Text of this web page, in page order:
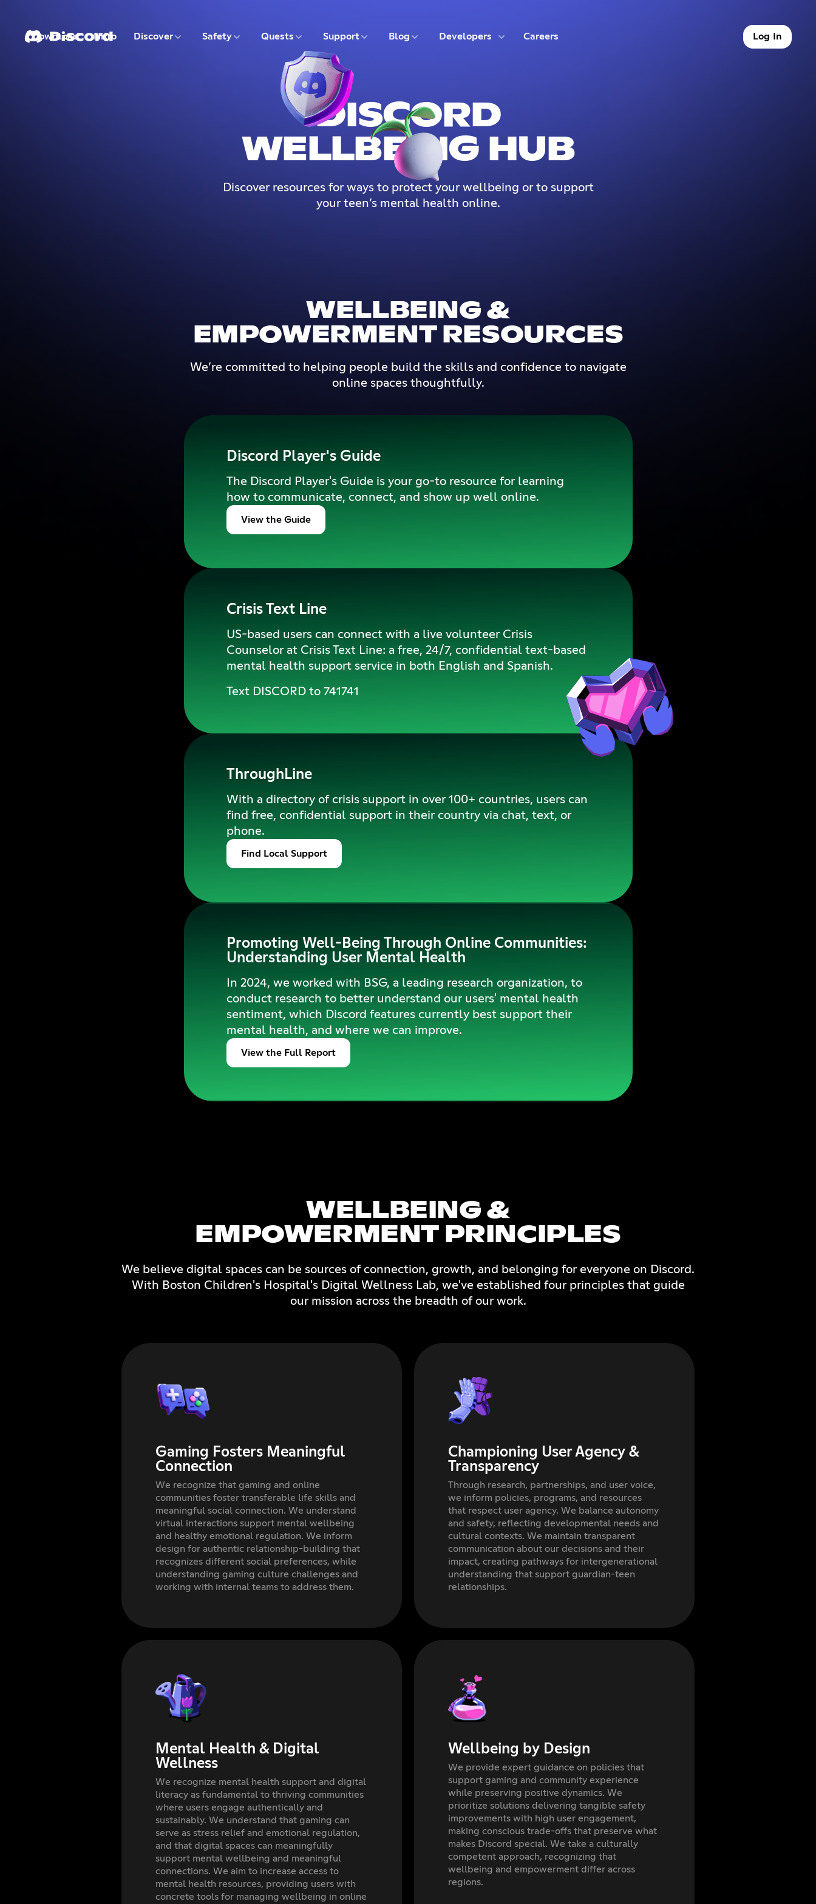
Download
1 of 9 Nitro
2 of 9 Discover3 of 9 Safety4 of 9 Quests 5 of 9 Support6 of 9 Blog 7 of 9 Developers 8 of 9 Careers
9 of 9 Log In
DISCORD
WELLBEING HUB
Discover resources for ways to protect your wellbeing or to support
your teen’s mental health online.
WELLBEING &
EMPOWERMENT RESOURCES
We’re committed to helping people build the skills and confidence to navigate
online spaces thoughtfully.
Discord Player's Guide
The Discord Player's Guide is your go-to resource for learning
how to communicate, connect, and show up well online.
View the Guide
Crisis Text Line
US-based users can connect with a live volunteer Crisis
Counselor at Crisis Text Line: a free, 24/7, confidential text-based
mental health support service in both English and Spanish.
Text DISCORD to 741741
ThroughLine
With a directory of crisis support in over 100+ countries, users can
find free, confidential support in their country via chat, text, or
phone.
Find Local Support
Promoting Well-Being Through Online Communities:
Understanding User Mental Health
In 2024, we worked with BSG, a leading research organization, to
conduct research to better understand our users' mental health
sentiment, which Discord features currently best support their
mental health, and where we can improve.
View the Full Report
WELLBEING &
EMPOWERMENT PRINCIPLES
We believe digital spaces can be sources of connection, growth, and belonging for everyone on Discord.
With Boston Children's Hospital's Digital Wellness Lab, we've established four principles that guide
our mission across the breadth of our work.
Gaming Fosters Meaningful
Connection
We recognize that gaming and online
communities foster transferable life skills and
meaningful social connection. We understand
virtual interactions support mental wellbeing
and healthy emotional regulation. We inform
design for authentic relationship-building that
recognizes different social preferences, while
understanding gaming culture challenges and
working with internal teams to address them.
Championing User Agency &
Transparency
Through research, partnerships, and user voice,
we inform policies, programs, and resources
that respect user agency. We balance autonomy
and safety, reflecting developmental needs and
cultural contexts. We maintain transparent
communication about our decisions and their
impact, creating pathways for intergenerational
understanding that support guardian-teen
relationships.
Mental Health & Digital
Wellness
We recognize mental health support and digital
literacy as fundamental to thriving communities
where users engage authentically and
sustainably. We understand that gaming can
serve as stress relief and emotional regulation,
and that digital spaces can meaningfully
support mental wellbeing and meaningful
connections. We aim to increase access to
mental health resources, providing users with
concrete tools for managing wellbeing in online
Wellbeing by Design
We provide expert guidance on policies that
support gaming and community experience
while preserving positive dynamics. We
prioritize solutions delivering tangible safety
improvements with high user engagement,
making conscious trade-offs that preserve what
makes Discord special. We take a culturally
competent approach, recognizing that
wellbeing and empowerment differ across
regions.